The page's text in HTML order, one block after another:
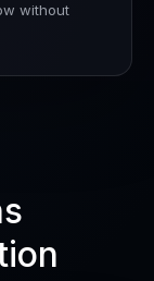
without